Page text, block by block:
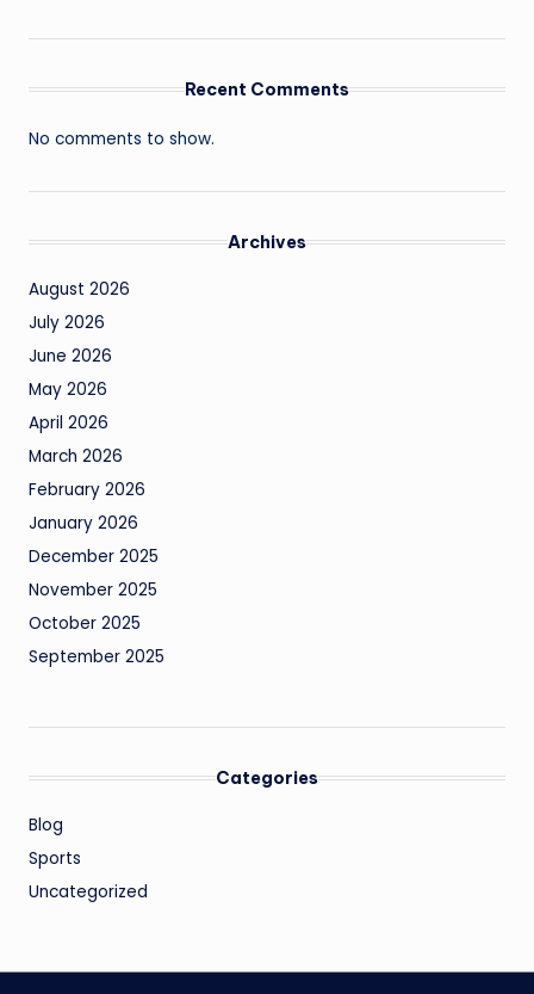
Recent Comments
No comments to show.
Archives
August 2026
July 2026
June 2026
May 2026
April 2026
March 2026
February 2026
January 2026
December 2025
November 2025
October 2025
September 2025
Categories
Blog
Sports
Uncategorized